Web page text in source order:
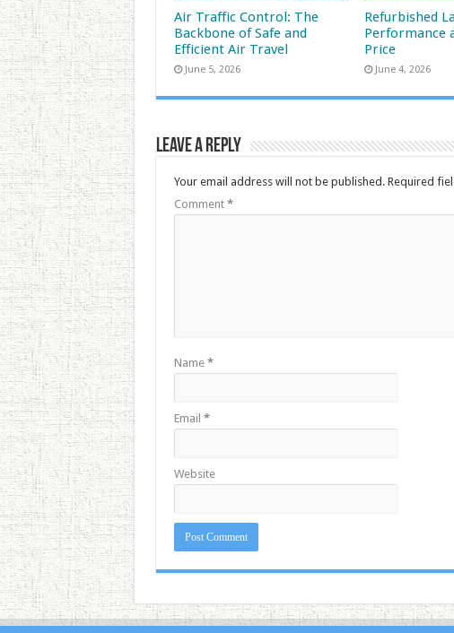
Air Traffic Control: The
Backbone of Safe and
Efficient Air Travel
June 5, 2026
Refurbished
Performance
Price
June 4, 2026
Leave a Reply
Your email address will not be published. Required
Comment *
Name *
Email *
Website